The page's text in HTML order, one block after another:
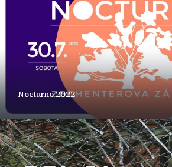
Nocturno 2022